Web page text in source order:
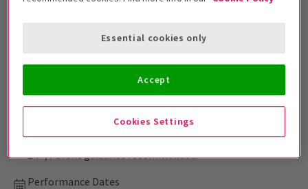
This production is recommended for ages
14+, Parent guidance recommended.
Performance Dates
Cookies Settings
Essential cookies only
Accept